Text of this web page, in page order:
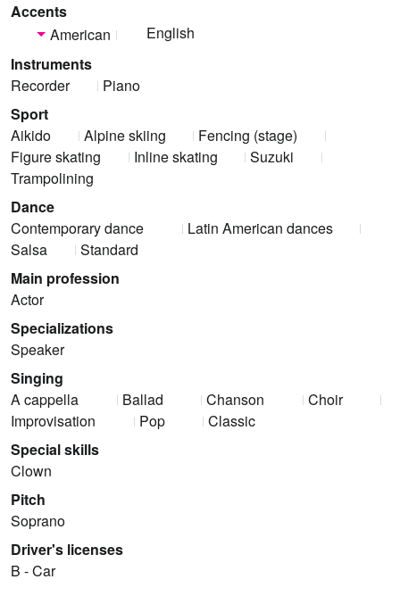
Accents
American
English
Instruments
Recorder
Piano
Sport
Aikido
Alpine skiing
Fencing (stage)
Figure skating
Inline skating
Suzuki
Trampolining
Dance
Contemporary dance
Latin American dances
Salsa
Standard
Main profession
Actor
Specializations
Speaker
Singing
A cappella
Ballad Chanson
Choir
Improvisation
Pop
Classic
Special skills
Clown
Pitch
Soprano
Driver's licenses
B - Car